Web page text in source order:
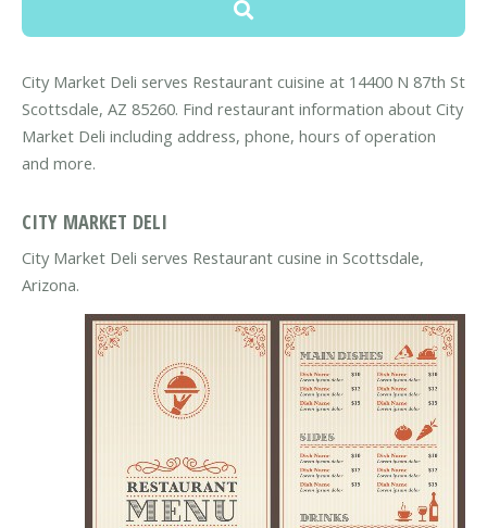
City Market Deli serves Restaurant cuisine at 14400 N 87th St
Scottsdale, AZ 85260. Find restaurant information about City
Market Deli including address, phone, hours of operation
and more.
CITY MARKET DELI
City Market Deli serves Restaurant cusine in Scottsdale,
Arizona.